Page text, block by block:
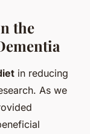
the
in reducing
As we